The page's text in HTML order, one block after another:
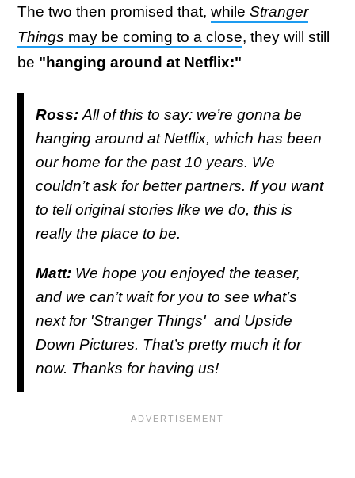
The two then promised that, while Stranger
Things may be coming to a close, they will still
be "hanging around at Netflix:"
Ross:All of this to say: we’re gonna be
hanging around at Netflix, which has been
our home for the past 10 years. We
couldn’t ask for better partners. If you want
to tell original stories like we do, this is
really the place to be.
Matt: We hope you enjoyed the teaser,
and we can’t wait for you to see what’s
next for 'Stranger Things' and Upside
Down Pictures. That’s pretty much it for
now. Thanks for having us!